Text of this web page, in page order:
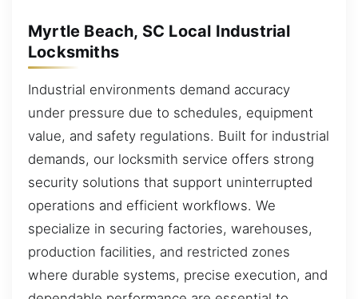
Myrtle Beach, SC Local Industrial
Locksmiths
Industrial environments demand accuracy
under pressure due to schedules, equipment
value, and safety regulations. Built for industrial
demands, our locksmith service offers strong
security solutions that support uninterrupted
operations and efficient workflows. We
specialize in securing factories, warehouses,
production facilities, and restricted zones
where durable systems, precise execution, and